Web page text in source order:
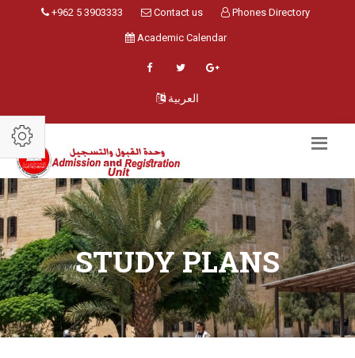
+962 5 3903333 Contact us Phones Directory
Academic Calendar
العربية
STUDY PLANS